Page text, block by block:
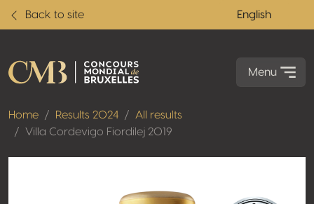
Back to site English
Menu
Home Results 2024
All results
Villa Cordevigo Fiordilej 2019